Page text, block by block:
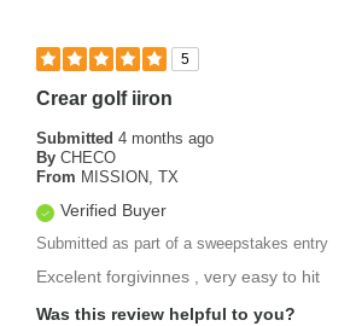
Was this a gift?
5
Crear golf iiron
Submitted 4 months ago
By CHECO
From MISSION, TX
Verified Buyer
Submitted as part of a sweepstakes entry
Excelent forgivinnes , very easy to hit
Was this review helpful to you?